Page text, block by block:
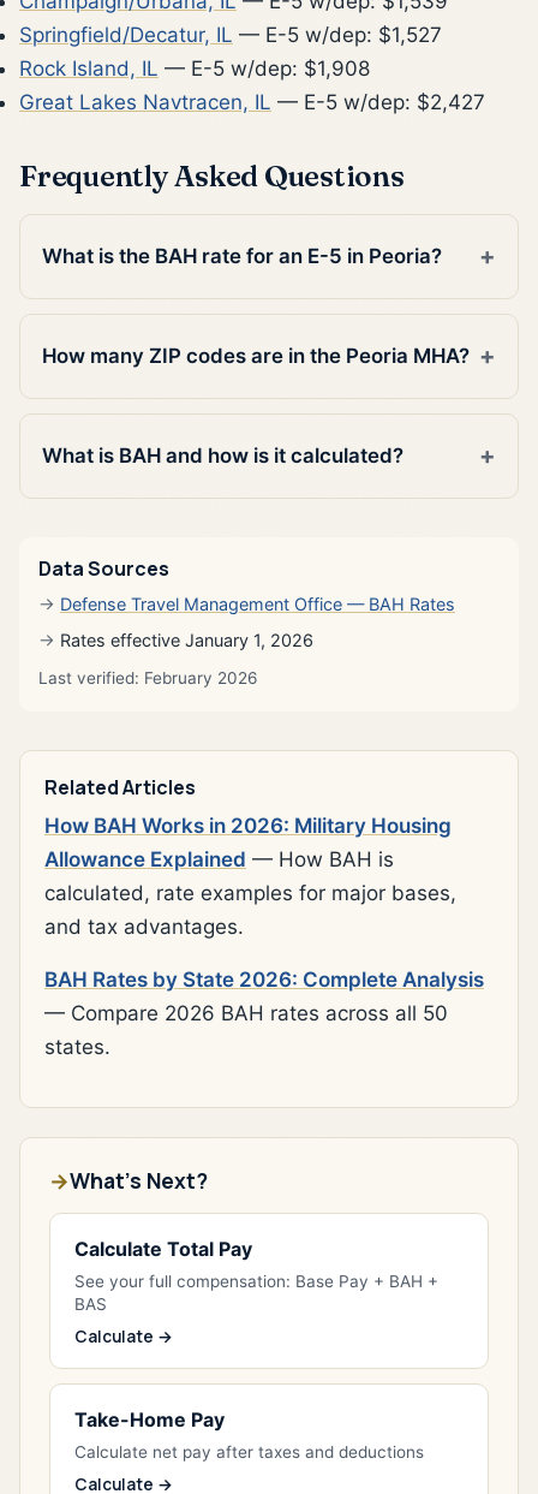
Springfield/Decatur, IL — E-5 w/dep: $1,527
Rock Island, IL — E-5 w/dep: $1,908
Great Lakes Navtracen, IL — E-5 w/dep: $2,427
Frequently Asked Questions
What is the BAH rate for an E-5 in Peoria?
How many ZIP codes are in the Peoria MHA?
What is BAH and how is it calculated?
Data Sources
Defense Travel Management Office — BAH Rates
Rates effective January 1, 2026
Last verified: February 2026
Related Articles
How BAH Works in 2026: Military Housing
Allowance Explained — How BAH is
calculated, rate examples for major bases,
and tax advantages.
BAH Rates by State 2026: Complete Analysis
— Compare 2026 BAH rates across all 50
states.
What's Next?
Calculate Total Pay
See your full compensation: Base Pay + BAH +
BAS
Calculate →
Take-Home Pay
Calculate net pay after taxes and deductions
Calculate →